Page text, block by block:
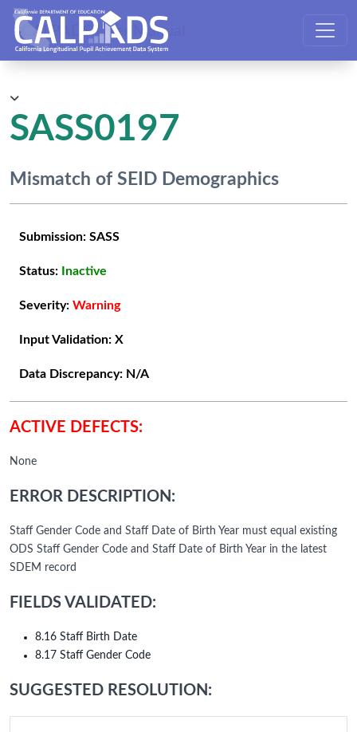
CALPADS User Manual
SASS0197
Mismatch of SEID Demographics
Submission: SASS
Status: Inactive
Severity: Warning
Input Validation: X
Data Discrepancy: N/A
ACTIVE DEFECTS:
None
ERROR DESCRIPTION:
Staff Gender Code and Staff Date of Birth Year must equal existing
ODS Staff Gender Code and Staff Date of Birth Year in the latest
SDEM record
FIELDS VALIDATED:
8.16 Staff Birth Date
8.17 Staff Gender Code
SUGGESTED RESOLUTION: